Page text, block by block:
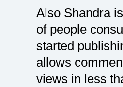
Also Shandra
of people
started
allows
views in less